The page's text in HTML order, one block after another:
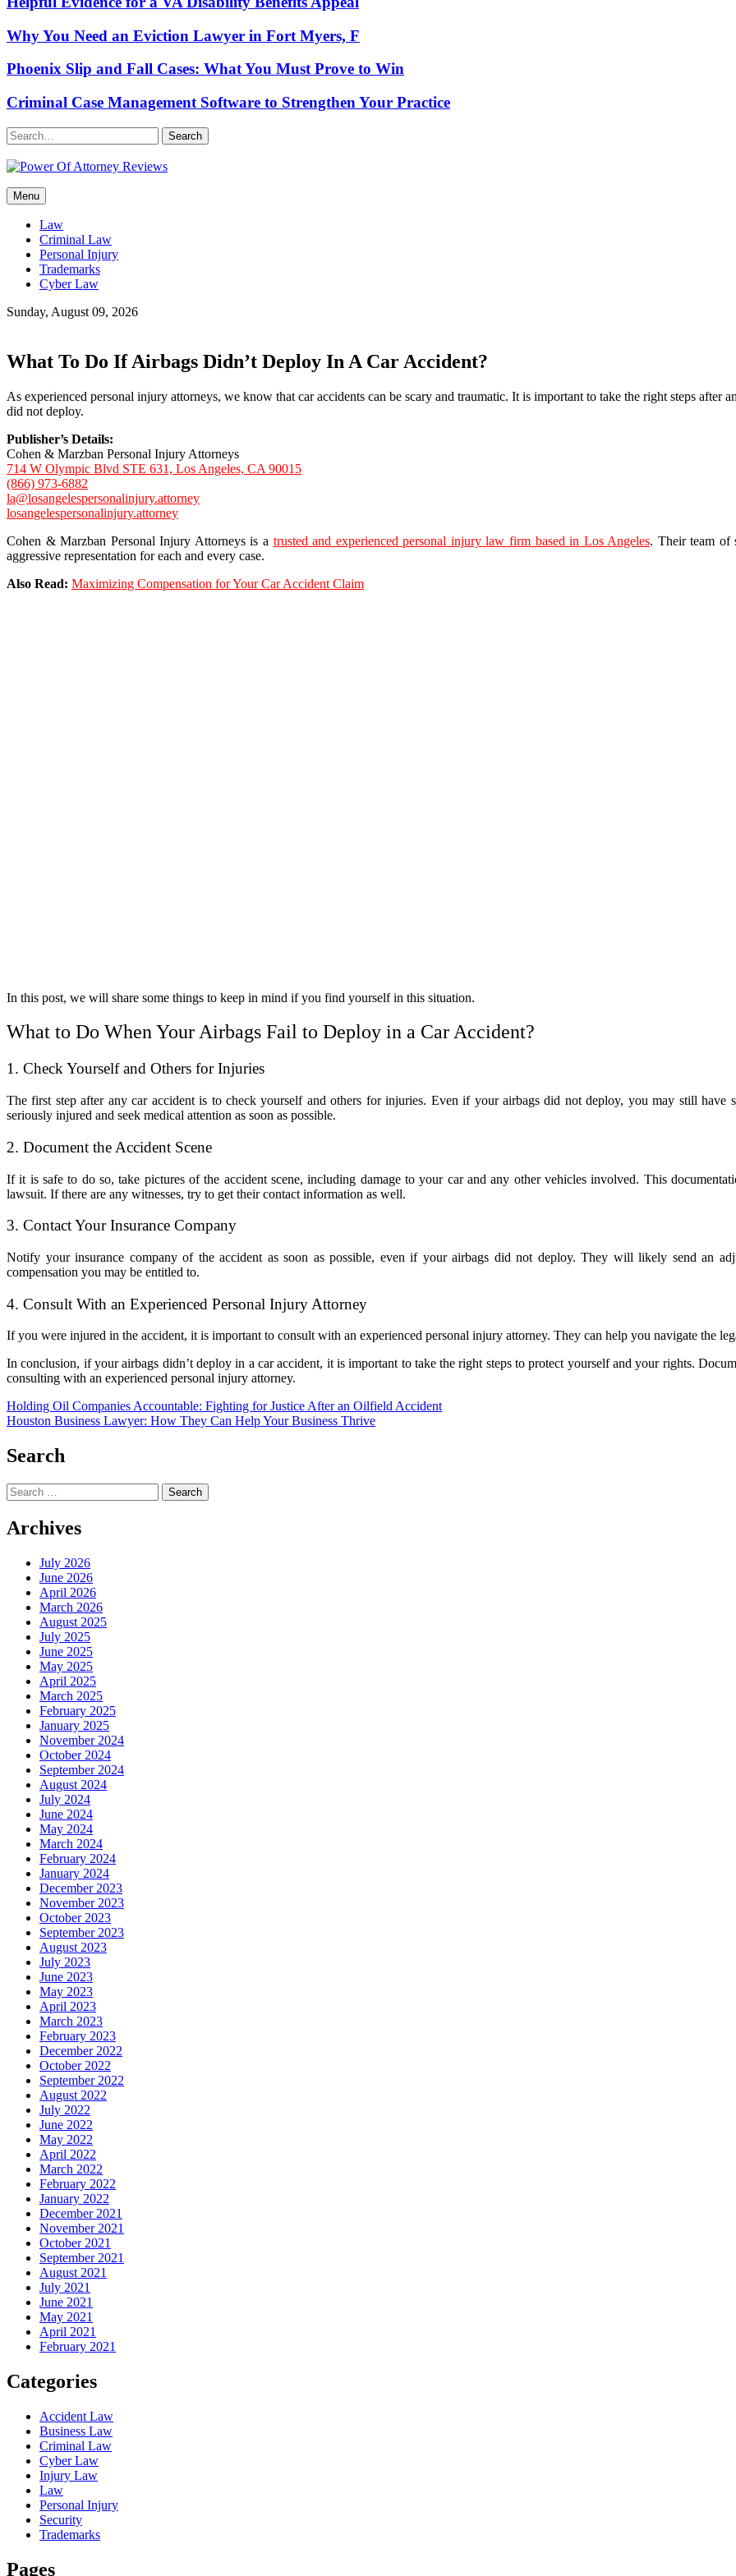
Why You Need an Eviction Lawyer in Fort Myers, F
Phoenix Slip and Fall Cases: What You Must Prove to Win
Criminal Case Management Software to Strengthen Your Practice
Search
Power Of Attorney Reviews
Law & Legal blog
Menu
Law
Criminal Law
Personal Injury
Trademarks
Cyber Law
Sunday, August 09, 2026
What To Do If Airbags Didn’t Deploy In A Car Accident?
As experienced personal injury attorneys, we know that car accidents can be scary and traumatic. It is important to take the right steps after
did not deploy.
Publisher’s Details:
Cohen & Marzban Personal Injury Attorneys
714 W Olympic Blvd STE 631, Los Angeles, CA 90015
(866) 973-6882
la@losangelespersonalinjury.attorney
losangelespersonalinjury.attorney
Cohen & Marzban Personal Injury Attorneys is a trusted and experienced personal injury law firm based in Los Angeles. Their team of
aggressive representation for each and every case.
Also Read: Maximizing Compensation for Your Car Accident Claim
In this post, we will share some things to keep in mind if you find yourself in this situation.
What to Do When Your Airbags Fail to Deploy in a Car Accident?
1. Check Yourself and Others for Injuries
The first step after any car accident is to check yourself and others for injuries. Even if your airbags did not deploy, you may still have
seriously injured and seek medical attention as soon as possible.
2. Document the Accident Scene
If it is safe to do so, take pictures of the accident scene, including damage to your car and any other vehicles involved. This
lawsuit. If there are any witnesses, try to get their contact information as well.
3. Contact Your Insurance Company
Notify your insurance company of the accident as soon as possible, even if your airbags did not deploy. They will likely send an
compensation you may be entitled to.
4. Consult With an Experienced Personal Injury Attorney
If you were injured in the accident, it is important to consult with an experienced personal injury attorney. They can help you navigate the
In conclusion, if your airbags didn’t deploy in a car accident, it is important to take the right steps to protect yourself and your rights.
consulting with an experienced personal injury attorney.
Post
navigation
Holding Oil Companies Accountable: Fighting for Justice After an Oilfield Accident
Houston Business Lawyer: How They Can Help Your Business Thrive
Search
Search
for:
Archives
July 2026
June 2026
April 2026
March 2026
August 2025
July 2025
June 2025
May 2025
April 2025
March 2025
February 2025
January 2025
November 2024
October 2024
September 2024
August 2024
July 2024
June 2024
May 2024
March 2024
February 2024
January 2024
December 2023
November 2023
October 2023
September 2023
August 2023
July 2023
June 2023
May 2023
April 2023
March 2023
February 2023
December 2022
October 2022
September 2022
August 2022
July 2022
June 2022
May 2022
April 2022
March 2022
February 2022
January 2022
December 2021
November 2021
October 2021
September 2021
August 2021
July 2021
June 2021
May 2021
April 2021
February 2021
Categories
Accident Law
Business Law
Criminal Law
Cyber Law
Injury Law
Law
Personal Injury
Security
Trademarks
Pages